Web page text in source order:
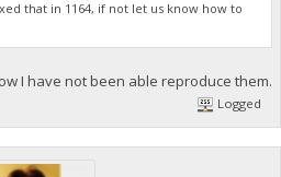
that in 1164, if not let us know how to
I have not been able reproduce them.
Logged